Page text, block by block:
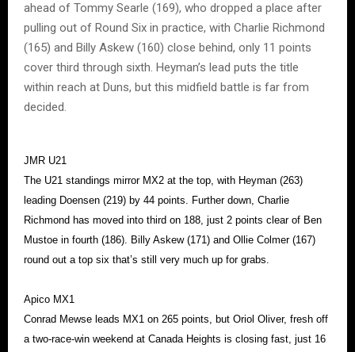
ahead of Tommy Searle (169), who dropped a place after
pulling out of Round Six in practice, with Charlie Richmond
(165) and Billy Askew (160) close behind, only 11 points
cover third through sixth. Heyman’s lead puts the title
within reach at Duns, but this midfield battle is far from
decided.
JMR U21
The U21 standings mirror MX2 at the top, with Heyman (263)
leading Doensen (219) by 44 points. Further down, Charlie
Richmond has moved into third on 188, just 2 points clear of Ben
Mustoe in fourth (186). Billy Askew (171) and Ollie Colmer (167)
round out a top six that’s still very much up for grabs.
Apico MX1
Conrad Mewse leads MX1 on 265 points, but Oriol Oliver, fresh off
a two-race-win weekend at Canada Heights is closing fast, just 16